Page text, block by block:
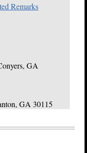
Remarks
GA
GA 30115